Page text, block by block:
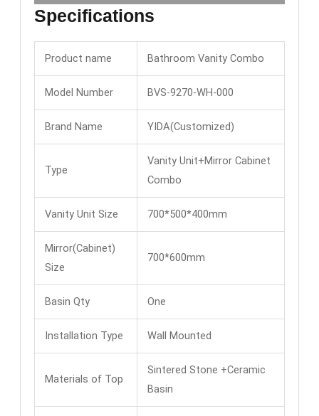
Specifications
Product name Bathroom Vanity Combo
Model Number BVS-9270-WH-000
Brand Name YIDA(Customized)
Type
Vanity Unit+Mirror Cabinet
Combo
Vanity Unit Size 700*500*400mm
Mirror(Cabinet)
Size
700*600mm
Basin Qty One
Installation Type Wall Mounted
Materials of Top
Sintered Stone +Ceramic
Basin